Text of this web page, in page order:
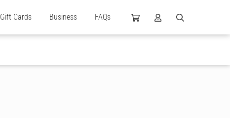
Gift Cards Business FAQs